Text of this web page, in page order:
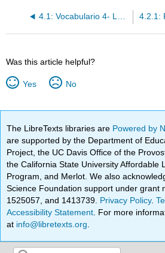
4.1: Vocabulario 4- Los pasatiempos y las vacaciones
Was this article helpful?
Yes No
The LibreTexts libraries are Powered by
are supported by the Department of
Project, the UC Davis Office of the
the California State University Affordable
Program, and Merlot. We also
Science Foundation support under grant
1525057, and 1413739. Privacy Policy.
Accessibility Statement . For more
at info@libretexts.org